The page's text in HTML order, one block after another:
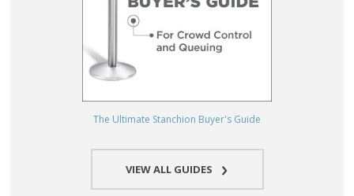
The Ultimate Stanchion Buyer's Guide
VIEW ALL GUIDES